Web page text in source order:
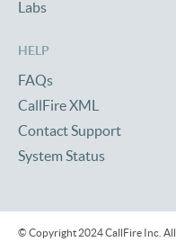
Labs
HELP
FAQs
CallFire XML
Contact Support
System Status
© Copyright 2024 CallFire Inc. All